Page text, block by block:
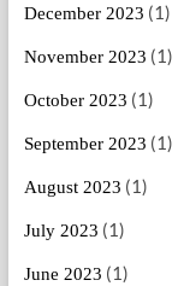
December 2023 (1)
November 2023 (1)
October 2023 (1)
September 2023 (1)
August 2023 (1)
July 2023 (1)
June 2023 (1)